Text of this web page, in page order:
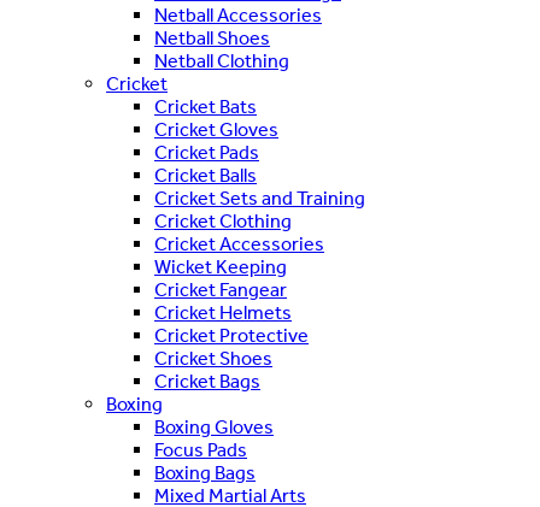
Netball Accessories
Netball Shoes
Netball Clothing
Cricket
Cricket Bats
Cricket Gloves
Cricket Pads
Cricket Balls
Cricket Sets and Training
Cricket Clothing
Cricket Accessories
Wicket Keeping
Cricket Fangear
Cricket Helmets
Cricket Protective
Cricket Shoes
Cricket Bags
Boxing
Boxing Gloves
Focus Pads
Boxing Bags
Mixed Martial Arts